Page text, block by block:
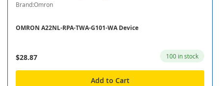
Brand:Omron
OMRON A22NL-RPA-TWA-G101-WA Device
$28.87 100 in stock
Add to Cart